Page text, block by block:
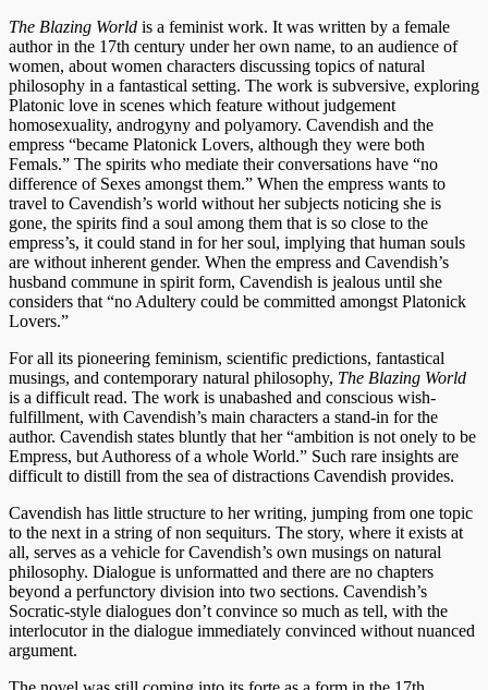
The Blazing World is a feminist work. It was written by a female
author in the 17th century under her own name, to an audience of
women, about women characters discussing topics of natural
philosophy in a fantastical setting. The work is subversive, exploring
Platonic love in scenes which feature without judgement
homosexuality, androgyny and polyamory. Cavendish and the
empress “became Platonick Lovers, although they were both
Femals.” The spirits who mediate their conversations have “no
difference of Sexes amongst them.” When the empress wants to
travel to Cavendish’s world without her subjects noticing she is
gone, the spirits find a soul among them that is so close to the
empress’s, it could stand in for her soul, implying that human souls
are without inherent gender. When the empress and Cavendish’s
husband commune in spirit form, Cavendish is jealous until she
considers that “no Adultery could be committed amongst Platonick
Lovers.”
For all its pioneering feminism, scientific predictions, fantastical
musings, and contemporary natural philosophy, The Blazing World
is a difficult read. The work is unabashed and conscious wish-
fulfillment, with Cavendish’s main characters a stand-in for the
author. Cavendish states bluntly that her “ambition is not onely to be
Empress, but Authoress of a whole World.” Such rare insights are
difficult to distill from the sea of distractions Cavendish provides.
Cavendish has little structure to her writing, jumping from one topic
to the next in a string of non sequiturs. The story, where it exists at
all, serves as a vehicle for Cavendish’s own musings on natural
philosophy. Dialogue is unformatted and there are no chapters
beyond a perfunctory division into two sections. Cavendish’s
Socratic-style dialogues don’t convince so much as tell, with the
interlocutor in the dialogue immediately convinced without nuanced
argument.